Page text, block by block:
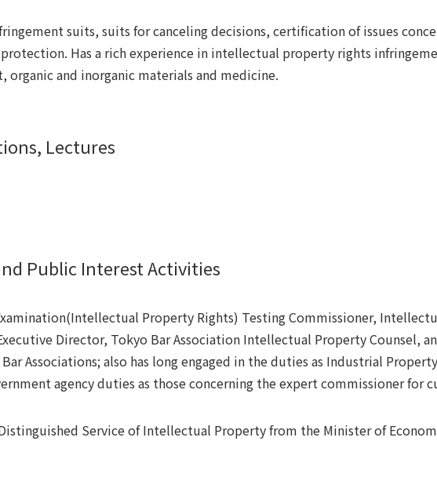
suits, suits for canceling decisions, certification of issues
Has a rich experience in intellectual property rights
organic and inorganic materials and medicine.
Lectures
Public Interest Activities
Property Rights) Testing Commissioner,
Director, Tokyo Bar Association Intellectual Property Counsel,
Associations; also has long engaged in the duties as Industrial
agency duties as those concerning the expert commissioner for
Service of Intellectual Property from the Minister of